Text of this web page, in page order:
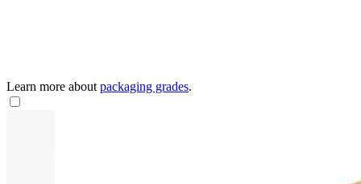
Learn more about packaging grades.